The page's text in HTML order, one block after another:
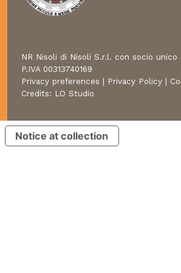
NR Nisoli di Nisoli S.r.l. con socio
P.IVA 00313740169
Privacy preferences
Privacy Policy|
Credits: LO Studio
Notice at collection